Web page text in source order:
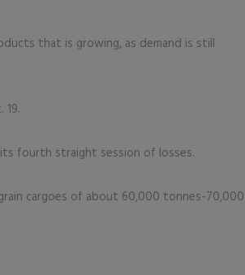
that is growing, as demand is still
its fourth straight session of losses.
cargoes of about 60,000 tonnes-70,000